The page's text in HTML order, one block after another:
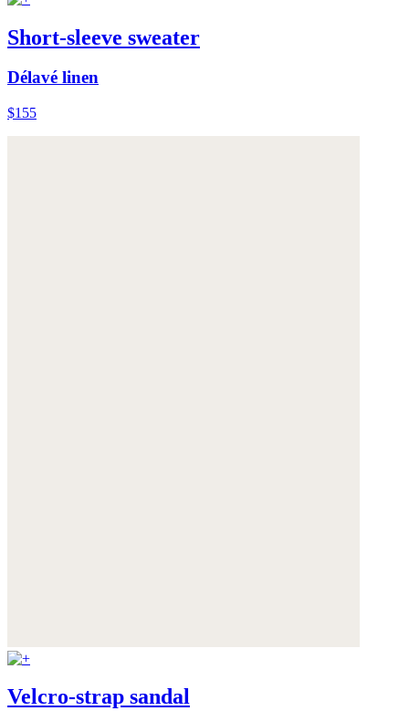
Short-sleeve sweater
Délavé linen
$155
Velcro-strap sandal